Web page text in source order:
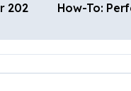
202
How-To: